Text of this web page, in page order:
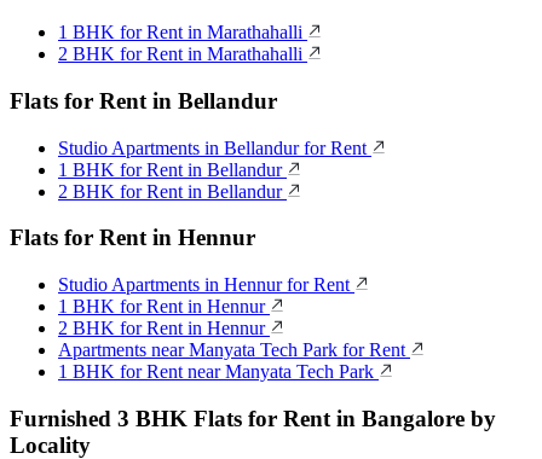
1 BHK for Rent in Marathahalli
2 BHK for Rent in Marathahalli
Flats for Rent in Bellandur
Studio Apartments in Bellandur for Rent
1 BHK for Rent in Bellandur
2 BHK for Rent in Bellandur
Flats for Rent in Hennur
Studio Apartments in Hennur for Rent
1 BHK for Rent in Hennur
2 BHK for Rent in Hennur
Apartments near Manyata Tech Park for Rent
1 BHK for Rent near Manyata Tech Park
Furnished 3 BHK Flats for Rent in Bangalore by
Locality